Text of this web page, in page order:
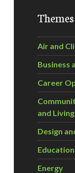
Themes
Air and
Business
Career
and Living
Design
Energy